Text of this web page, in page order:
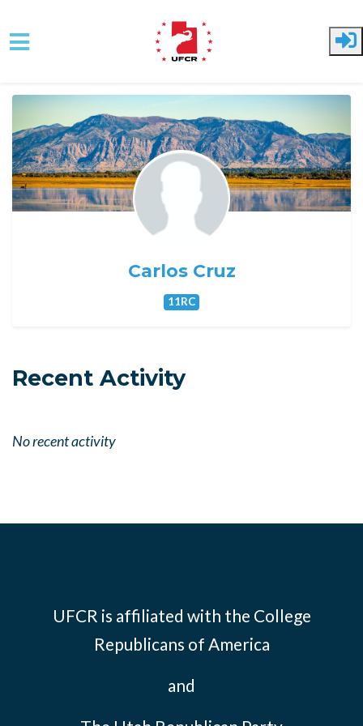
Carlos Cruz
11RC
Recent Activity
No recent activity
UFCR is affiliated with the College
Republicans of America
and